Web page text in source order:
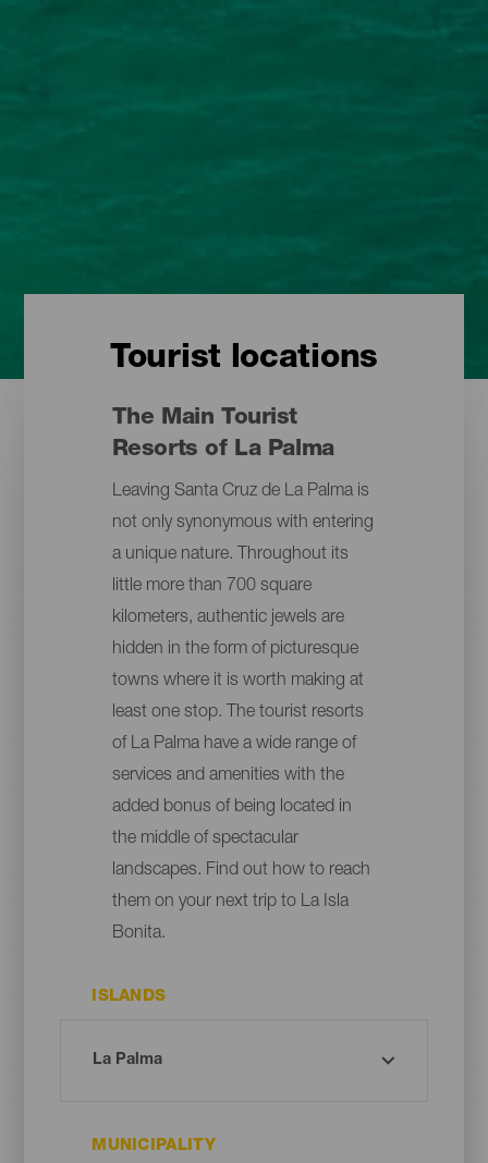
Tourist locations
The Main Tourist
Resorts of La Palma
Leaving Santa Cruz de La Palma is
not only synonymous with entering
a unique nature. Throughout its
little more than 700 square
kilometers, authentic jewels are
hidden in the form of picturesque
towns where it is worth making at
least one stop. The tourist resorts
of La Palma have a wide range of
services and amenities with the
added bonus of being located in
the middle of spectacular
landscapes. Find out how to reach
them on your next trip to La Isla
Bonita.
ISLANDS
MUNICIPALITY